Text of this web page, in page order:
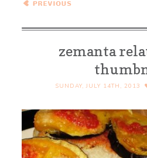
Parmesan Sandwiches
zemanta
SUNDAY, JULY 14TH, 2013